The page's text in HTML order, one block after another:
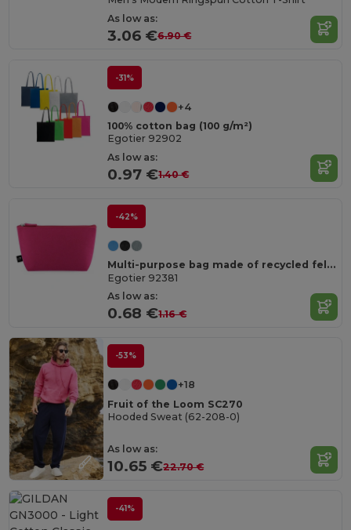
As low as:
3.06 €6.90 €
-31%
+4
100% cotton bag (100 g/m²)
Egotier 92902
As low as:
0.97 €1.40 €
-42%
Multi-purpose bag made of recycled felt (100% rPET)
Egotier 92381
As low as:
0.68 €1.16 €
-53%
+18
Fruit of the Loom SC270
Hooded Sweat (62-208-0)
As low as:
10.65 €22.70 €
-41%